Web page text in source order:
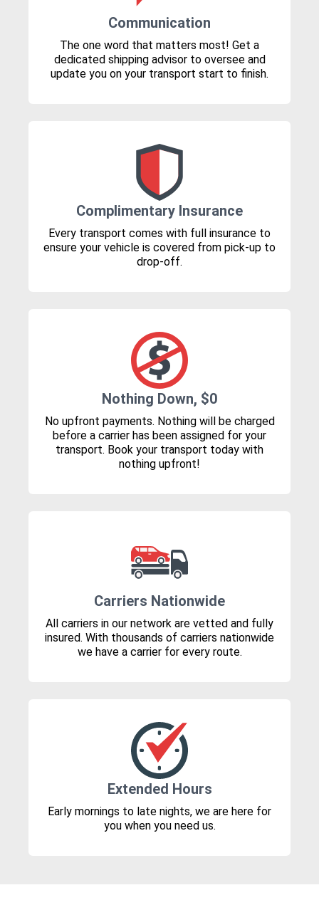
Communication
The one word that matters most! Get a
dedicated shipping advisor to oversee and
update you on your transport start to finish.
Complimentary Insurance
Every transport comes with full insurance to
ensure your vehicle is covered from pick-up to
drop-off.
Nothing Down, $0
No upfront payments. Nothing will be charged
before a carrier has been assigned for your
transport. Book your transport today with
nothing upfront!
Carriers Nationwide
All carriers in our network are vetted and fully
insured. With thousands of carriers nationwide
we have a carrier for every route.
Extended Hours
Early mornings to late nights, we are here for
you when you need us.